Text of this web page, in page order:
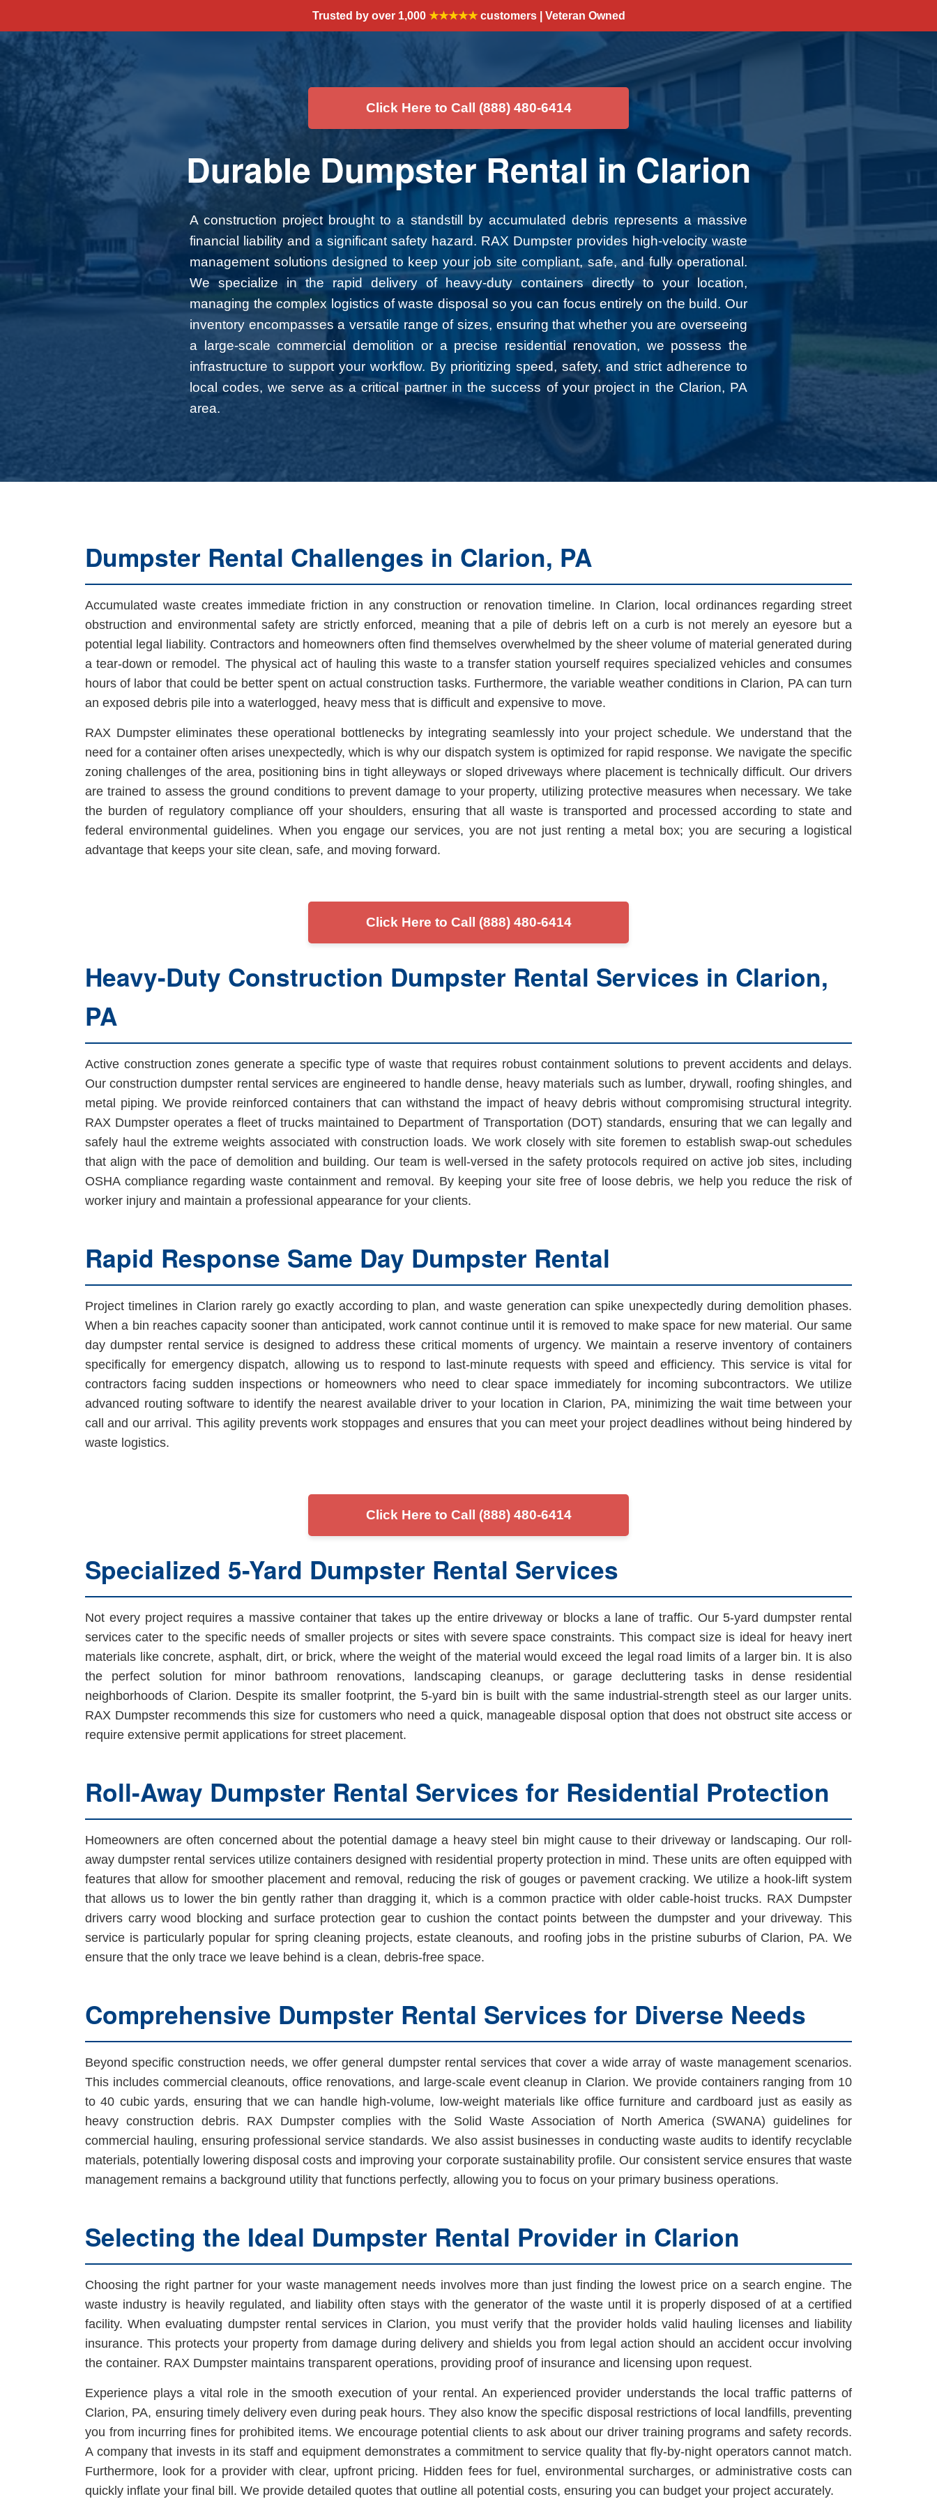
Trusted by over 1,000 ★★★★★customers | Veteran Owned
Click Here to Call (888) 480-6414
Durable Dumpster Rental in Clarion
A construction project brought to a standstill by accumulated debris represents a massive
financial liability and a significant safety hazard. RAX Dumpster provides high-velocity waste
management solutions designed to keep your job site compliant, safe, and fully operational.
We specialize in the rapid delivery of heavy-duty containers directly to your location,
managing the complex logistics of waste disposal so you can focus entirely on the build. Our
inventory encompasses a versatile range of sizes, ensuring that whether you are overseeing
a large-scale commercial demolition or a precise residential renovation, we possess the
infrastructure to support your workflow. By prioritizing speed, safety, and strict adherence to
local codes, we serve as a critical partner in the success of your project in the Clarion, PA
area.
Dumpster Rental Challenges in Clarion, PA
Accumulated waste creates immediate friction in any construction or renovation timeline. In Clarion, local ordinances regarding street
obstruction and environmental safety are strictly enforced, meaning that a pile of debris left on a curb is not merely an eyesore but a
potential legal liability. Contractors and homeowners often find themselves overwhelmed by the sheer volume of material generated during
a tear-down or remodel. The physical act of hauling this waste to a transfer station yourself requires specialized vehicles and consumes
hours of labor that could be better spent on actual construction tasks. Furthermore, the variable weather conditions in Clarion, PA can turn
an exposed debris pile into a waterlogged, heavy mess that is difficult and expensive to move.
RAX Dumpster eliminates these operational bottlenecks by integrating seamlessly into your project schedule. We understand that the
need for a container often arises unexpectedly, which is why our dispatch system is optimized for rapid response. We navigate the specific
zoning challenges of the area, positioning bins in tight alleyways or sloped driveways where placement is technically difficult. Our drivers
are trained to assess the ground conditions to prevent damage to your property, utilizing protective measures when necessary. We take
the burden of regulatory compliance off your shoulders, ensuring that all waste is transported and processed according to state and
federal environmental guidelines. When you engage our services, you are not just renting a metal box; you are securing a logistical
advantage that keeps your site clean, safe, and moving forward.
Click Here to Call (888) 480-6414
Heavy-Duty Construction Dumpster Rental Services in Clarion,
PA
Active construction zones generate a specific type of waste that requires robust containment solutions to prevent accidents and delays.
Our construction dumpster rental services are engineered to handle dense, heavy materials such as lumber, drywall, roofing shingles, and
metal piping. We provide reinforced containers that can withstand the impact of heavy debris without compromising structural integrity.
RAX Dumpster operates a fleet of trucks maintained to Department of Transportation (DOT) standards, ensuring that we can legally and
safely haul the extreme weights associated with construction loads. We work closely with site foremen to establish swap-out schedules
that align with the pace of demolition and building. Our team is well-versed in the safety protocols required on active job sites, including
OSHA compliance regarding waste containment and removal. By keeping your site free of loose debris, we help you reduce the risk of
worker injury and maintain a professional appearance for your clients.
Rapid Response Same Day Dumpster Rental
Project timelines in Clarion rarely go exactly according to plan, and waste generation can spike unexpectedly during demolition phases.
When a bin reaches capacity sooner than anticipated, work cannot continue until it is removed to make space for new material. Our same
day dumpster rental service is designed to address these critical moments of urgency. We maintain a reserve inventory of containers
specifically for emergency dispatch, allowing us to respond to last-minute requests with speed and efficiency. This service is vital for
contractors facing sudden inspections or homeowners who need to clear space immediately for incoming subcontractors. We utilize
advanced routing software to identify the nearest available driver to your location in Clarion, PA, minimizing the wait time between your
call and our arrival. This agility prevents work stoppages and ensures that you can meet your project deadlines without being hindered by
waste logistics.
Click Here to Call (888) 480-6414
Specialized 5-Yard Dumpster Rental Services
Not every project requires a massive container that takes up the entire driveway or blocks a lane of traffic. Our 5-yard dumpster rental
services cater to the specific needs of smaller projects or sites with severe space constraints. This compact size is ideal for heavy inert
materials like concrete, asphalt, dirt, or brick, where the weight of the material would exceed the legal road limits of a larger bin. It is also
the perfect solution for minor bathroom renovations, landscaping cleanups, or garage decluttering tasks in dense residential
neighborhoods of Clarion. Despite its smaller footprint, the 5-yard bin is built with the same industrial-strength steel as our larger units.
RAX Dumpster recommends this size for customers who need a quick, manageable disposal option that does not obstruct site access or
require extensive permit applications for street placement.
Roll-Away Dumpster Rental Services for Residential Protection
Homeowners are often concerned about the potential damage a heavy steel bin might cause to their driveway or landscaping. Our roll-
away dumpster rental services utilize containers designed with residential property protection in mind. These units are often equipped with
features that allow for smoother placement and removal, reducing the risk of gouges or pavement cracking. We utilize a hook-lift system
that allows us to lower the bin gently rather than dragging it, which is a common practice with older cable-hoist trucks. RAX Dumpster
drivers carry wood blocking and surface protection gear to cushion the contact points between the dumpster and your driveway. This
service is particularly popular for spring cleaning projects, estate cleanouts, and roofing jobs in the pristine suburbs of Clarion, PA. We
ensure that the only trace we leave behind is a clean, debris-free space.
Comprehensive Dumpster Rental Services for Diverse Needs
Beyond specific construction needs, we offer general dumpster rental services that cover a wide array of waste management scenarios.
This includes commercial cleanouts, office renovations, and large-scale event cleanup in Clarion. We provide containers ranging from 10
to 40 cubic yards, ensuring that we can handle high-volume, low-weight materials like office furniture and cardboard just as easily as
heavy construction debris. RAX Dumpster complies with the Solid Waste Association of North America (SWANA) guidelines for
commercial hauling, ensuring professional service standards. We also assist businesses in conducting waste audits to identify recyclable
materials, potentially lowering disposal costs and improving your corporate sustainability profile. Our consistent service ensures that waste
management remains a background utility that functions perfectly, allowing you to focus on your primary business operations.
Selecting the Ideal Dumpster Rental Provider in Clarion
Choosing the right partner for your waste management needs involves more than just finding the lowest price on a search engine. The
waste industry is heavily regulated, and liability often stays with the generator of the waste until it is properly disposed of at a certified
facility. When evaluating dumpster rental services in Clarion, you must verify that the provider holds valid hauling licenses and liability
insurance. This protects your property from damage during delivery and shields you from legal action should an accident occur involving
the container. RAX Dumpster maintains transparent operations, providing proof of insurance and licensing upon request.
Experience plays a vital role in the smooth execution of your rental. An experienced provider understands the local traffic patterns of
Clarion, PA, ensuring timely delivery even during peak hours. They also know the specific disposal restrictions of local landfills, preventing
you from incurring fines for prohibited items. We encourage potential clients to ask about our driver training programs and safety records.
A company that invests in its staff and equipment demonstrates a commitment to service quality that fly-by-night operators cannot match.
Furthermore, look for a provider with clear, upfront pricing. Hidden fees for fuel, environmental surcharges, or administrative costs can
quickly inflate your final bill. We provide detailed quotes that outline all potential costs, ensuring you can budget your project accurately.